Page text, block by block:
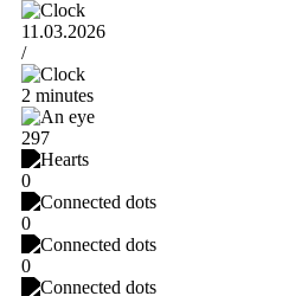
11.03.2026
/
2 minutes
297
0
0
0